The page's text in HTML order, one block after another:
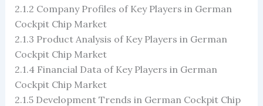
2.1.2 Company Profiles of Key Players in German
Cockpit Chip Market
2.1.3 Product Analysis of Key Players in German
Cockpit Chip Market
2.1.4 Financial Data of Key Players in German
Cockpit Chip Market
2.1.5 Development Trends in German Cockpit Chip